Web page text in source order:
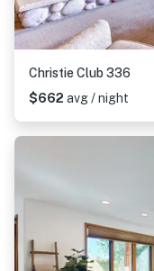
Christie Club 336
$662 avg / night